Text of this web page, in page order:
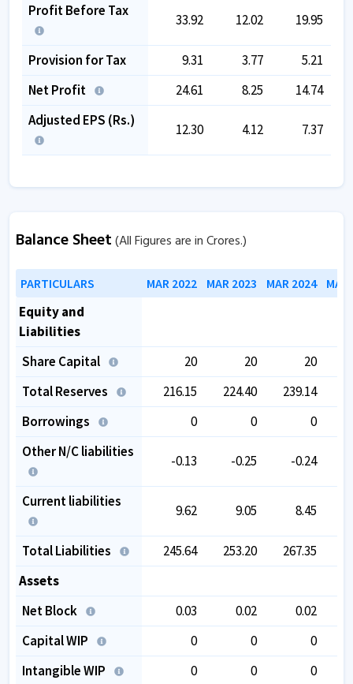
Profit Before Tax
33.92 12.02 19.95
Provision for Tax 9.31 3.77
5.21
Net Profit
24.61 8.25
14.74
Adjusted EPS (Rs.)
12.30 4.12 7.37
Balance Sheet(All Figures are in Crores.)
PARTICULARS MAR 2022 MAR 2023 MAR 2024
Equity and
Liabilities
Share Capital
20 20
20
Total Reserves
216.15 224.40 239.14
Borrowings
0 0
0
Other N/C liabilities
-0.13 -0.25 -0.24
Current liabilities
9.62 9.05 8.45
Total Liabilities 245.64 253.20 267.35
Assets
Net Block
0.03 0.02
0.02
Capital WIP
0 0
0
Intangible WIP
0 0
0